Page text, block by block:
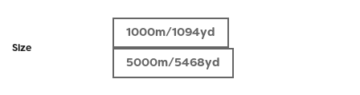
range:
$5.50
through
Size
1000m/1094yd
5000m/5468yd